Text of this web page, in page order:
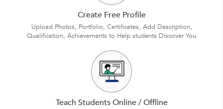
Create Free Profile
Upload Photos, Portfolio, Certificates, Add Description,
Qualification, Achievements to Help students Discover You
Teach Students Online / Offline